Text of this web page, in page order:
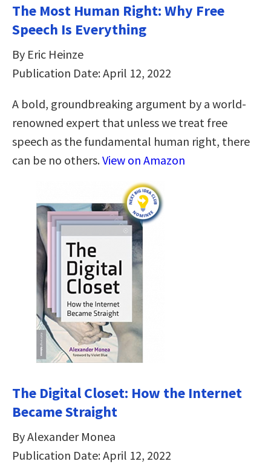
The Most Human Right: Why Free
Speech Is Everything
By Eric Heinze
Publication Date: April 12, 2022
A bold, groundbreaking argument by a world-
renowned expert that unless we treat free
speech as the fundamental human right, there
can be no others.View on Amazon
The Digital Closet: How the Internet
Became Straight
By Alexander Monea
Publication Date: April 12, 2022